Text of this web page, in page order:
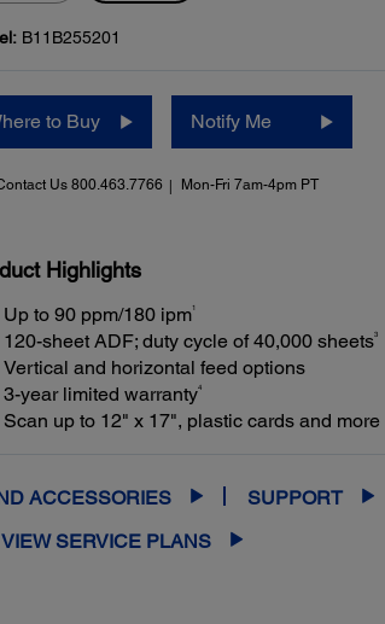
B11B255201
to Buy Notify Me
Us 800.463.7766 Mon-Fri 7am-4pm PT
Highlights
Up to 90 ppm/180 ipm1
120-sheet ADF; duty cycle of 40,000 sheets3
Vertical and horizontal feed options
3-year limited warranty4
Scan up to 12" x 17", plastic cards and more
ACCESSORIES
SUPPORT
VIEW SERVICE PLANS